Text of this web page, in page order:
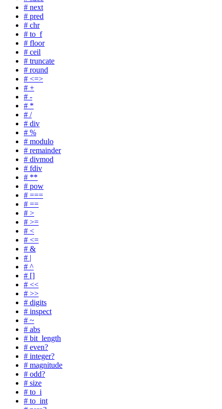
# next
# pred
# chr
# to_f
# floor
# ceil
# truncate
# round
# <=>
# +
# -
# *
# /
# div
# %
# modulo
# remainder
# divmod
# fdiv
# **
# pow
# ===
# ==
# >
# >=
# <
# <=
# &
# |
# ^
# []
# <<
# >>
# digits
# inspect
# ~
# abs
# bit_length
# even?
# integer?
# magnitude
# odd?
# size
# to_i
# to_int